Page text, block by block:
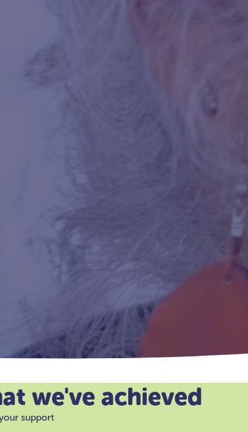
we've achieved
support